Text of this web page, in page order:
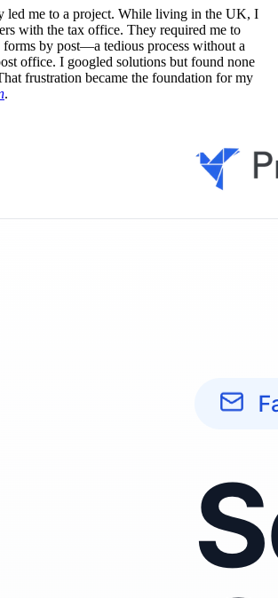
led me to a project. While living in the UK, I
with the tax office. They required me to
forms by post—a tedious process without a
office. I googled solutions but found none
frustration became the foundation for my
.